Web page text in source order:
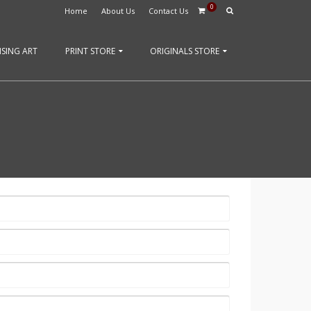
0
Home About Us Contact Us
ART PRINT STORE ORIGINALS STORE